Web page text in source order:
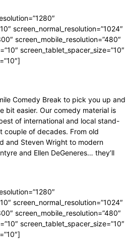
screen_normal_resolution=”1024″
screen_mobile_resolution=”480″
screen_tablet_spacer_size=”10″
Comedy Break to pick you up and
bit easier. Our comedy material is
of international and local stand-
couple of decades. From old
and Steven Wright to modern
and Ellen DeGeneres… they’ll
screen_normal_resolution=”1024″
screen_mobile_resolution=”480″
screen_tablet_spacer_size=”10″